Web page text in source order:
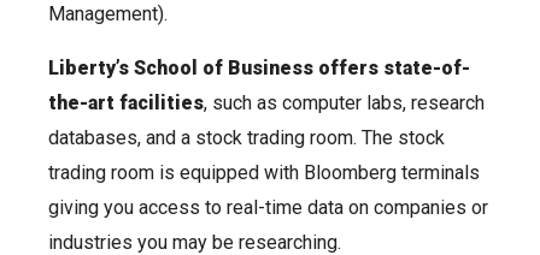
Management).
Liberty’s School of Business offers state-of-
the-art facilities, such as computer labs, research
databases, and a stock trading room. The stock
trading room is equipped with Bloomberg terminals
giving you access to real-time data on companies or
industries you may be researching.